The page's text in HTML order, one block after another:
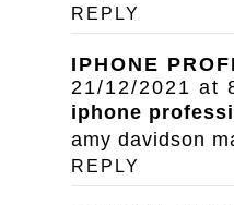
REPLY
IPHONE
21/12/2021 at
iphone
amy davidson
REPLY